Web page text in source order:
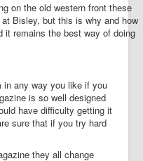
on the old western front these
Bisley, but this is why and how
it remains the best way of doing
in any way you like if you
is so well designed
have difficulty getting it
sure that if you try hard
they all change